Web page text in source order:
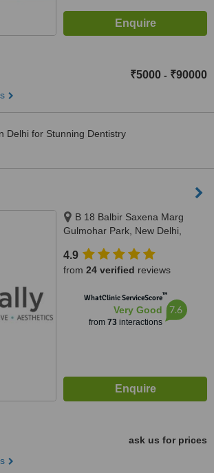
₹5000 - ₹90000
Delhi for Stunning Dentistry
B 18 Balbir Saxena Marg
Gulmohar Park, New Delhi,
4.9
from 24 verified reviews
WhatClinic ServiceScore™
Very Good
from 73interactions
7.6
ask us for prices